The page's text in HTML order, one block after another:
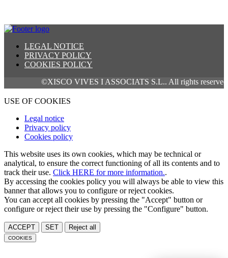
LEGAL NOTICE
PRIVACY POLICY
COOKIES POLICY
©XISCO VIVES I ASSOCIATS S.L.. All rights reserved.
USE OF COOKIES
Legal notice
Privacy policy
Cookies policy
This website uses its own cookies, which may be technical or
analytical, to ensure the correct functioning of all its contents and to
track their use. Click HERE for more information..
By accessing the cookies policy you will always be able to view this
banner that allows you to configure or reject cookies.
You can accept all cookies by pressing the "Accept" button or
configure or reject their use by pressing the "Configure" button.
ACCEPT SET Reject all
COOKIES